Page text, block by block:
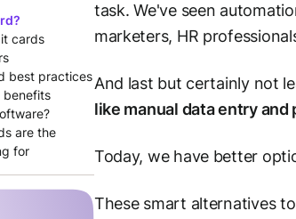
task. We've seen
marketers, HR
And last but certainly not
like manual data entry and
Today, we have better
These smart alternatives
cards
best practices
benefits
are the
for